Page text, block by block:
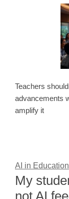
Teachers
advancements
amplify it
AI in Education
My